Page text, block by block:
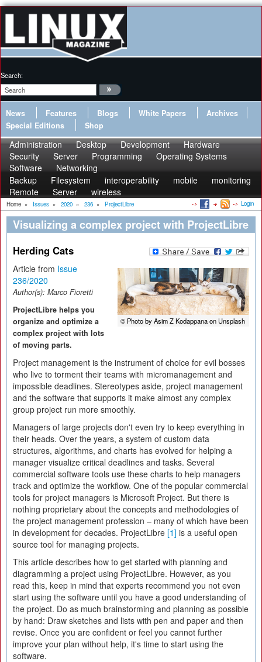
Search:
News Features Blogs White Papers
Archives
Special Editions
Shop
Administration Desktop Development
Hardware
Security
Server Programming
Operating Systems
Software
Networking
Backup
Filesystem interoperability mobile
monitoring
Remote
Server wireless
Home » Issues » 2020 » 236 » ProjectLibre Login
Visualizing a complex project with ProjectLibre
Herding Cats
© Photo by Asim Z Kodappana on Unsplash
Article from Issue
236/2020
Author(s): Marco Fioretti
ProjectLibre helps you
organize and optimize a
complex project with lots
of moving parts.
Project management is the instrument of choice for evil bosses
who live to torment their teams with micromanagement and
impossible deadlines. Stereotypes aside, project management
and the software that supports it make almost any complex
group project run more smoothly.
Managers of large projects don't even try to keep everything in
their heads. Over the years, a system of custom data
structures, algorithms, and charts has evolved for helping a
manager visualize critical deadlines and tasks. Several
commercial software tools use these charts to help managers
track and optimize the workflow. One of the popular commercial
tools for project managers is Microsoft Project. But there is
nothing proprietary about the concepts and methodologies of
the project management profession – many of which have been
in development for decades. ProjectLibre [1] is a useful open
source tool for managing projects.
This article describes how to get started with planning and
diagramming a project using ProjectLibre. However, as you
read this, keep in mind that experts recommend you not even
start using the software until you have a good understanding of
the project. Do as much brainstorming and planning as possible
by hand: Draw sketches and lists with pen and paper and then
revise. Once you are confident or feel you cannot further
improve your plan without help, it's time to start using the
software.